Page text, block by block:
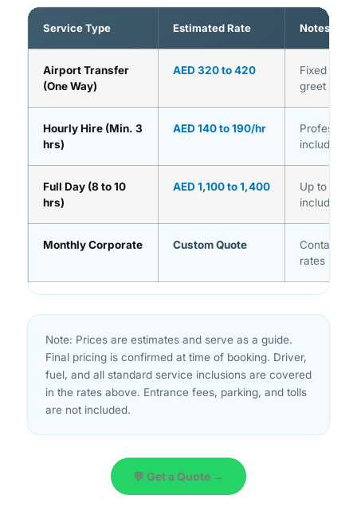
Service Type Estimated Rate Notes
Airport Transfer
(One Way)
AED 320 to 420
Fixed
greet
Hourly Hire (Min. 3
hrs)
AED 140 to 190/hr
included
Full Day (8 to 10
hrs)
AED 1,100 to 1,400
Up to 10
included
Monthly Corporate Custom Quote
Contact
rates
Note: Prices are estimates and serve as a guide.
Final pricing is confirmed at time of booking. Driver,
fuel, and all standard service inclusions are covered
in the rates above. Entrance fees, parking, and tolls
are not included.
💬 Get a Quote →